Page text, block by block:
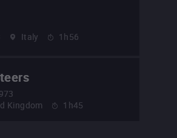
Italy 1h56
Kingdom
1h45